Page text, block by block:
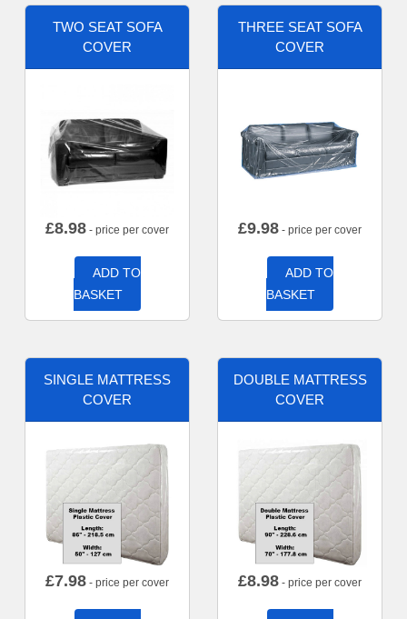
TWO SEAT SOFA
COVER
£8.98 - price per cover
ADD TO
BASKET
THREE SEAT SOFA
COVER
£9.98 - price per cover
ADD TO
BASKET
SINGLE MATTRESS
COVER
£7.98 - price per cover
DOUBLE MATTRESS
COVER
£8.98 - price per cover